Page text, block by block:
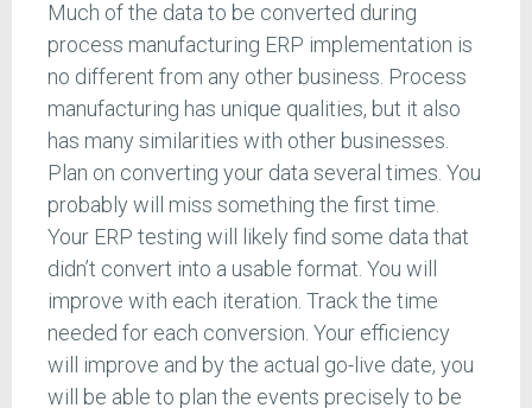
Much of the data to be converted during
process manufacturing ERP implementation is
no different from any other business. Process
manufacturing has unique qualities, but it also
has many similarities with other businesses.
Plan on converting your data several times. You
probably will miss something the first time.
Your ERP testing will likely find some data that
didn’t convert into a usable format. You will
improve with each iteration. Track the time
needed for each conversion. Your efficiency
will improve and by the actual go-live date, you
will be able to plan the events precisely to be